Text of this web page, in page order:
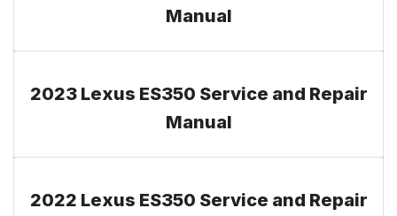
Manual
2023 Lexus ES350 Service and Repair
Manual
2022 Lexus ES350 Service and Repair